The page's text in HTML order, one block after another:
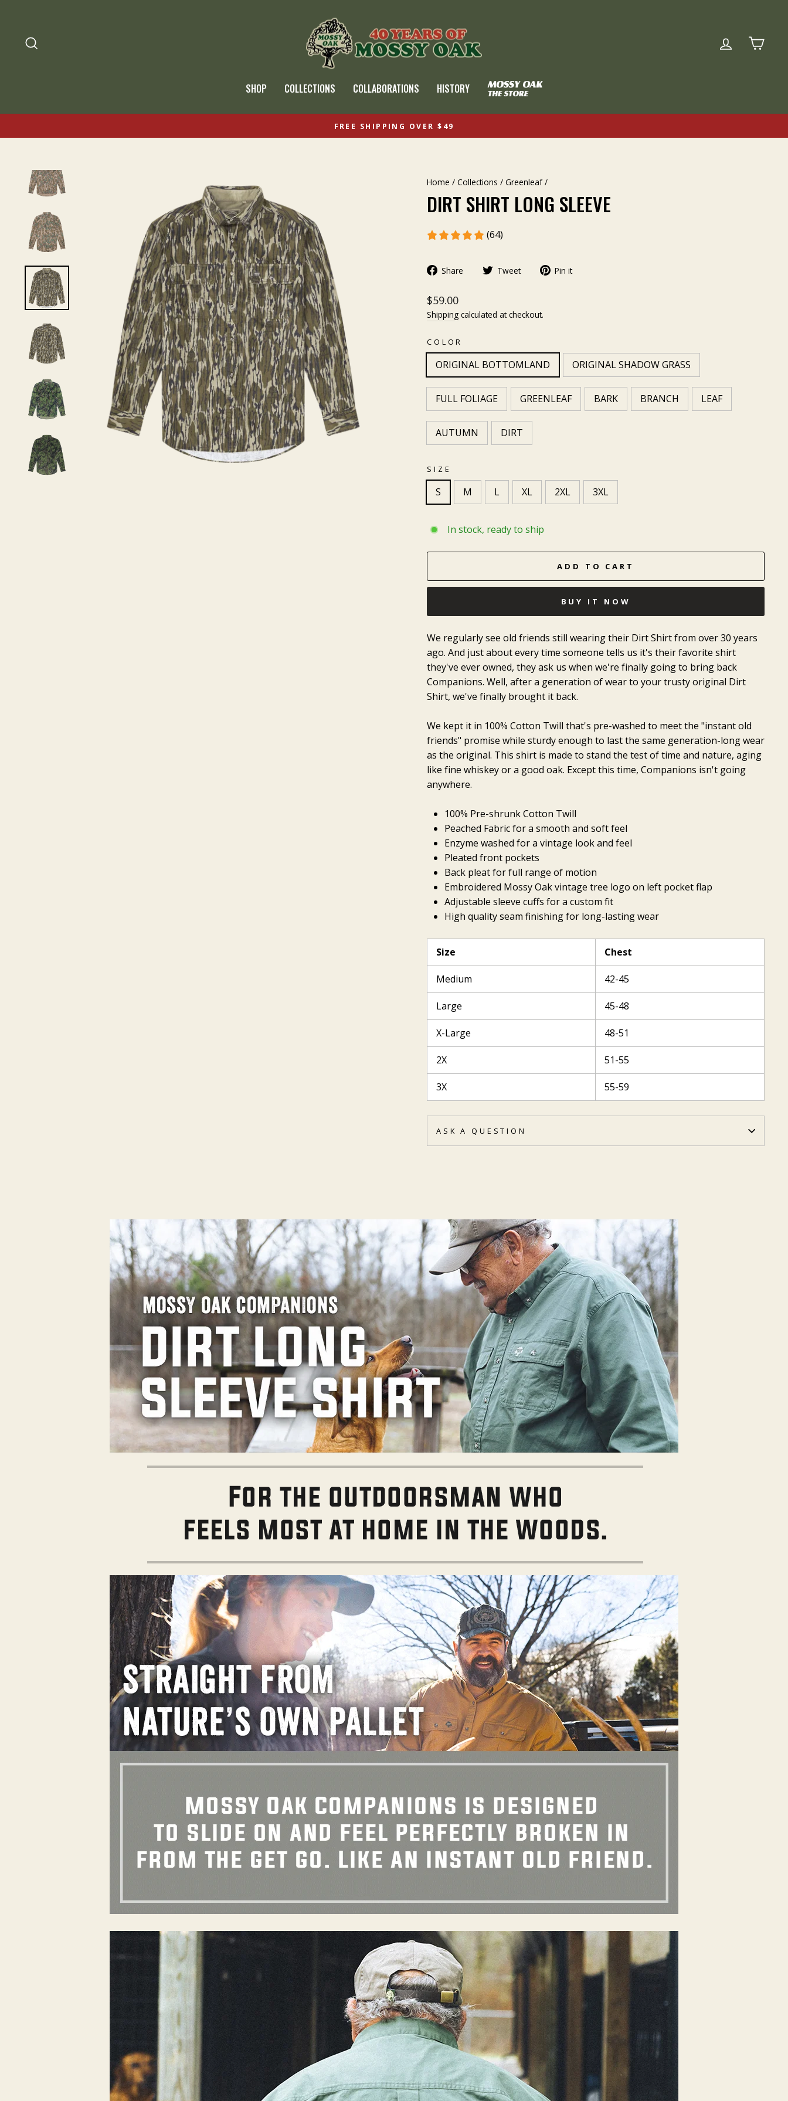
LOG IN
SHOP COLLECTIONS COLLABORATIONS HISTORY
FREE SHIPPING OVER $49
Home / Collections / Greenleaf /
DIRT SHIRT LONG SLEEVE
(64)
Share Tweet Pin it
$59.00
Shipping calculated at checkout.
COLOR
ORIGINAL BOTTOMLAND ORIGINAL SHADOW GRASS
FULL FOLIAGE GREENLEAF BARK BRANCH LEAF
AUTUMN DIRT
SIZE
S M L XL 2XL 3XL
In stock, ready to ship
ADD TO CART
BUY IT NOW
We regularly see old friends still wearing their Dirt Shirt from over 30 years
ago. And just about every time someone tells us it's their favorite shirt
they've ever owned, they ask us when we're finally going to bring back
Companions. Well, after a generation of wear to your trusty original Dirt
Shirt, we've finally brought it back.
We kept it in 100% Cotton Twill that's pre-washed to meet the "instant old
friends" promise while sturdy enough to last the same generation-long wear
as the original. This shirt is made to stand the test of time and nature, aging
like fine whiskey or a good oak. Except this time, Companions isn't going
anywhere.
100% Pre-shrunk Cotton Twill
Peached Fabric for a smooth and soft feel
Enzyme washed for a vintage look and feel
Pleated front pockets
Back pleat for full range of motion
Embroidered Mossy Oak vintage tree logo on left pocket flap
Adjustable sleeve cuffs for a custom fit
High quality seam finishing for long-lasting wear
Size Chest
Medium 42-45
Large 45-48
X-Large 48-51
2X 51-55
3X 55-59
ASK A QUESTION